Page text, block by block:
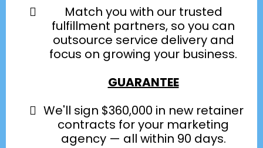
Match you with our trusted
fulfillment partners, so you can
outsource service delivery and
focus on growing your business.
GUARANTEE
We'll sign $360,000 in new retainer
contracts for your marketing
agency — all within 90 days.